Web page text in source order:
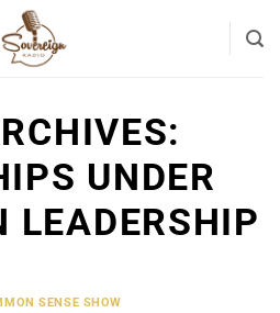
UNDER
LEADERSHIP
SENSE SHOW